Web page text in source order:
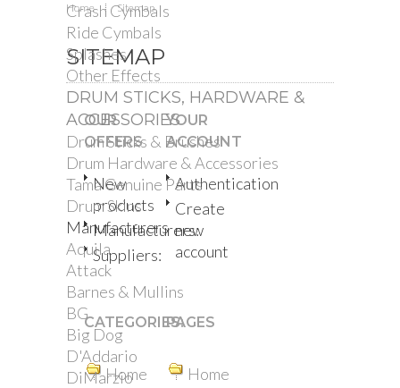
Crash Cymbals
Ride Cymbals
Splashes
Other Effects
DRUM STICKS, HARDWARE &
ACCESSORIES
Drum Sticks & Brushes
Drum Hardware & Accessories
Tama Genuine Parts
Drum Skins
Manufacturers
Aquila
Attack
Barnes & Mullins
BG
Big Dog
D'Addario
DiMarzio
Home Sitemap
SITEMAP
OUR
OFFERS
New
products
Manufacturers:
Suppliers:
YOUR
ACCOUNT
Authentication
Create
new
account
CATEGORIES:
Home
PAGES
Home